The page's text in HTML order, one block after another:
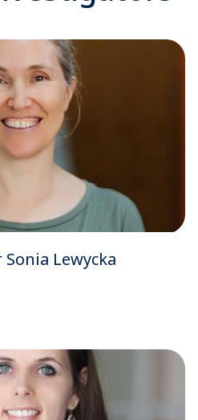
Lewycka